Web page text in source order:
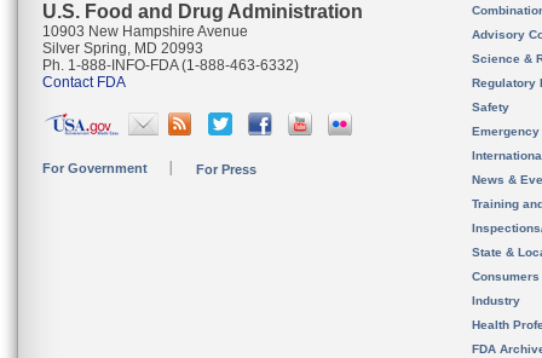
U.S. Food and Drug Administration
10903 New Hampshire Avenue
Silver Spring, MD 20993
Ph. 1-888-INFO-FDA (1-888-463-6332)
Contact FDA
For Government For Press
Advisory
Science &
Regulatory
Safety
News &
Training
State &
Consumers
Industry
Health
FDA